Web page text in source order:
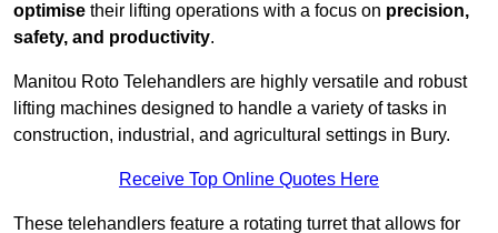
optimise their lifting operations with a focus on precision,
safety, and productivity.
Manitou Roto Telehandlers are highly versatile and robust
lifting machines designed to handle a variety of tasks in
construction, industrial, and agricultural settings in Bury.
Receive Top Online Quotes Here
These telehandlers feature a rotating turret that allows for